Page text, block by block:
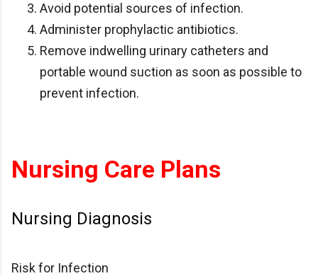
Avoid potential sources of infection.
Administer prophylactic antibiotics.
Remove indwelling urinary catheters and
portable wound suction as soon as possible to
prevent infection.
Nursing Care Plans
Nursing Diagnosis
Risk for Infection